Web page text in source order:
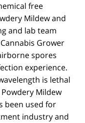
free
Mildew and
and lab team
Grower
spores
experience.
is lethal
Mildew
been used for
industry and